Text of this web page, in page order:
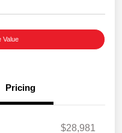
Value
Pricing
$28,981